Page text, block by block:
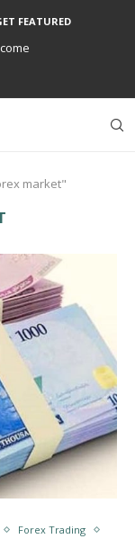
FEATURED
market"
Forex Trading